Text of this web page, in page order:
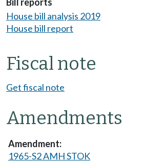
House bill analysis 2019
House bill report
Fiscal note
Get fiscal note
Amendments
1965-S2 AMH STOK